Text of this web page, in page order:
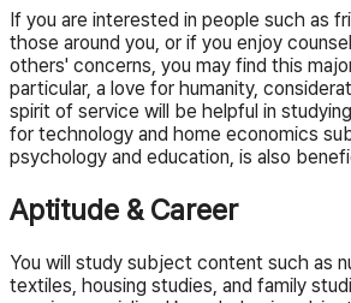
If you are interested in people such as
those around you, or if you enjoy
others' concerns, you may find this
particular, a love for humanity,
spirit of service will be helpful in
for technology and home economics
psychology and education, is also
Aptitude & Career
You will study subject content such as
textiles, housing studies, and family